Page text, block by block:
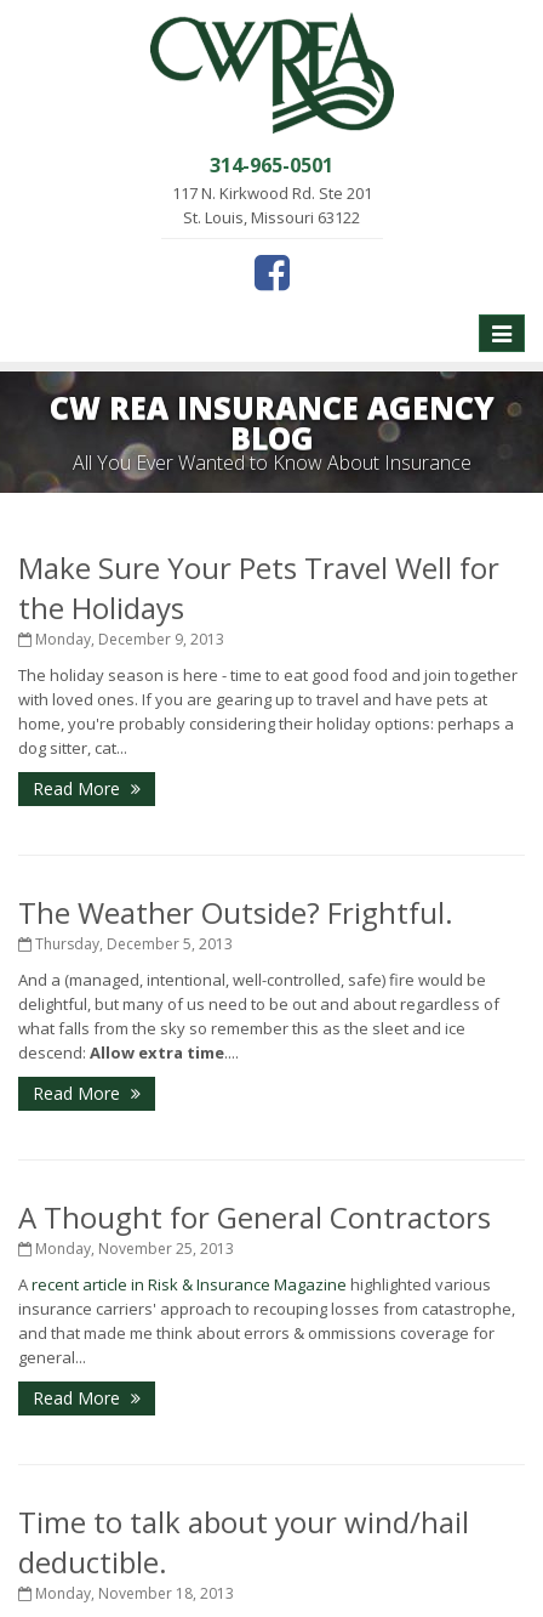
314-965-0501
117 N. Kirkwood Rd. Ste 201
St. Louis, Missouri 63122
Toggle
CW REA INSURANCE AGENCY
BLOG
All You Ever Wanted to Know About Insurance
Make Sure Your Pets Travel Well for
the Holidays
Monday, December 9, 2013
The holiday season is here - time to eat good food and join together
with loved ones. If you are gearing up to travel and have pets at
home, you're probably considering their holiday options: perhaps a
dog sitter, cat...
Read More
The Weather Outside? Frightful.
Thursday, December 5, 2013
And a (managed, intentional, well-controlled, safe) fire would be
delightful, but many of us need to be out and about regardless of
what falls from the sky so remember this as the sleet and ice
descend: Allow extra time....
Read More
A Thought for General Contractors
Monday, November 25, 2013
Arecent article in Risk & Insurance Magazine highlighted various
insurance carriers' approach to recouping losses from catastrophe,
and that made me think about errors & ommissions coverage for
general...
Read More
Time to talk about your wind/hail
deductible.
Monday, November 18, 2013